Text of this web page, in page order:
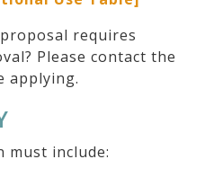
requires
Please contact the
applying.
must include: